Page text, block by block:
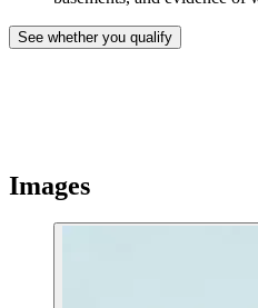
See whether you qualify
Images